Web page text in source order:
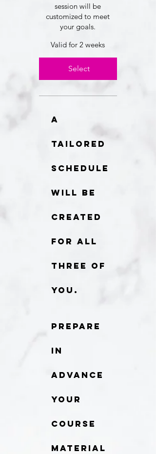
session will be
customized to meet
your goals.
Valid for 2 weeks
Select
A
tailored
schedule
will be
created
for all
three of
you.
Prepare
in
advance
your
course
material